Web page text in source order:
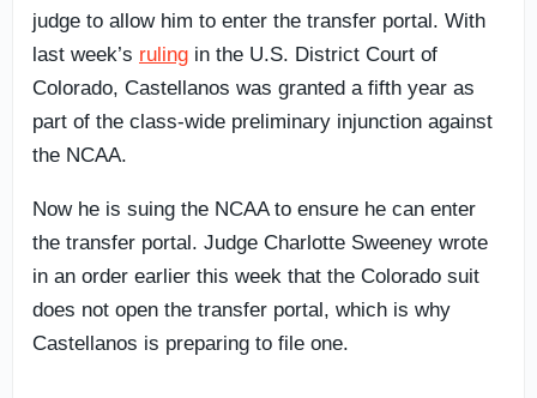
judge to allow him to enter the transfer portal. With
last week’s ruling in the U.S. District Court of
Colorado, Castellanos was granted a fifth year as
part of the class-wide preliminary injunction against
the NCAA.
Now he is suing the NCAA to ensure he can enter
the transfer portal. Judge Charlotte Sweeney wrote
in an order earlier this week that the Colorado suit
does not open the transfer portal, which is why
Castellanos is preparing to file one.